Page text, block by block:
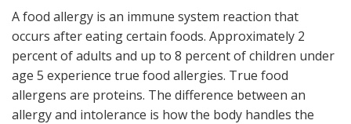
A food allergy is an immune system reaction that
occurs after eating certain foods. Approximately 2
percent of adults and up to 8 percent of children under
age 5 experience true food allergies. True food
allergens are proteins. The difference between an
allergy and intolerance is how the body handles the